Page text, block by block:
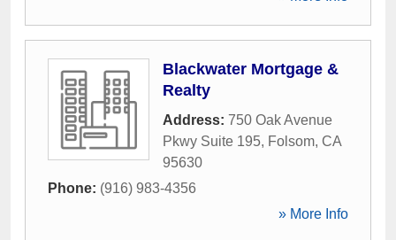
Blackwater Mortgage &
Realty
Address: 750 Oak Avenue
Pkwy Suite 195, Folsom, CA
95630
Phone: (916) 983-4356
» More Info